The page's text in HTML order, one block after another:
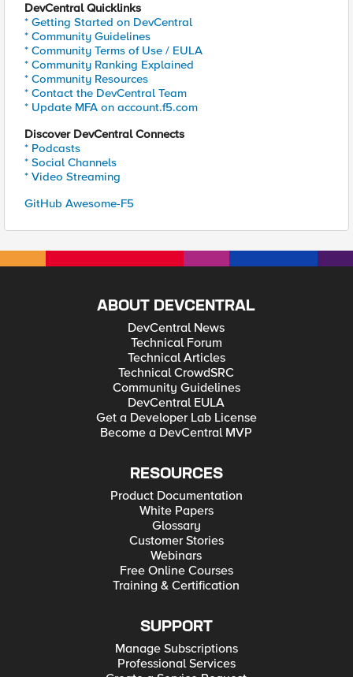
DevCentral Quicklinks
* Getting Started on DevCentral
* Community Guidelines
* Community Terms of Use / EULA
* Community Ranking Explained
* Community Resources
* Contact the DevCentral Team
* Update MFA on account.f5.com
Discover DevCentral Connects
* Podcasts
* Social Channels
* Video Streaming
GitHub Awesome-F5
ABOUT DEVCENTRAL
DevCentral News
Technical Forum
Technical Articles
Technical CrowdSRC
Community Guidelines
DevCentral EULA
Get a Developer Lab License
Become a DevCentral MVP
RESOURCES
Product Documentation
White Papers
Glossary
Customer Stories
Webinars
Free Online Courses
Training & Certification
SUPPORT
Manage Subscriptions
Professional Services